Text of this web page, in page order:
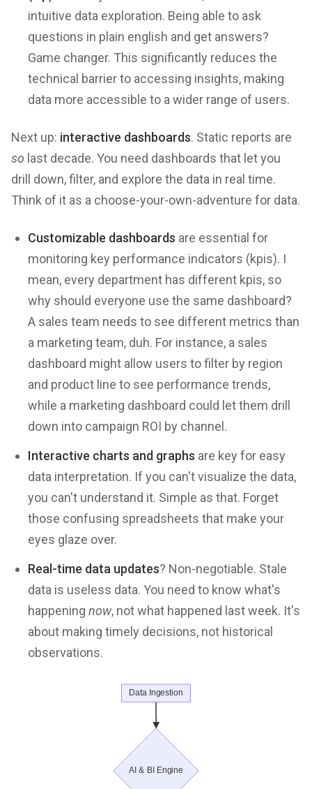
intuitive data exploration. Being able to ask
questions in plain english and get answers?
Game changer. This significantly reduces the
technical barrier to accessing insights, making
data more accessible to a wider range of users.
Next up: interactive dashboards. Static reports are
so last decade. You need dashboards that let you
drill down, filter, and explore the data in real time.
Think of it as a choose-your-own-adventure for data.
Customizable dashboards are essential for
monitoring key performance indicators (kpis). I
mean, every department has different kpis, so
why should everyone use the same dashboard?
A sales team needs to see different metrics than
a marketing team, duh. For instance, a sales
dashboard might allow users to filter by region
and product line to see performance trends,
while a marketing dashboard could let them drill
down into campaign ROI by channel.
Interactive charts and graphs are key for easy
data interpretation. If you can't visualize the data,
you can't understand it. Simple as that. Forget
those confusing spreadsheets that make your
eyes glaze over.
Real-time data updates? Non-negotiable. Stale
data is useless data. You need to know what's
happening now, not what happened last week. It's
about making timely decisions, not historical
observations.